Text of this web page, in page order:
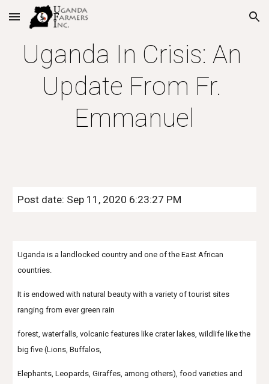
Skip to main content Skip to navigation
Uganda In Crisis: An
Update From Fr.
Emmanuel
Post date: Sep 11, 2020 6:23:27 PM
Uganda is a landlocked country and one of the East African
countries.
It is endowed with natural beauty with a variety of tourist sites
ranging from ever green rain
forest, waterfalls, volcanic features like crater lakes, wildlife like the
big five (Lions, Buffalos,
Elephants, Leopards, Giraffes, among others), food varieties and